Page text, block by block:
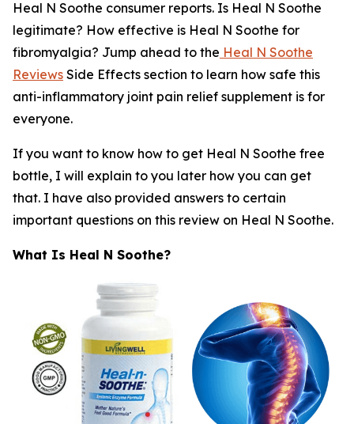
Heal N Soothe consumer reports. Is Heal N Soothe
legitimate? How effective is Heal N Soothe for
fibromyalgia? Jump ahead to the Heal N Soothe
Reviews Side Effects section to learn how safe this
anti-inflammatory joint pain relief supplement is for
everyone.
If you want to know how to get Heal N Soothe free
bottle, I will explain to you later how you can get
that. I have also provided answers to certain
important questions on this review on Heal N Soothe.
What Is Heal N Soothe?